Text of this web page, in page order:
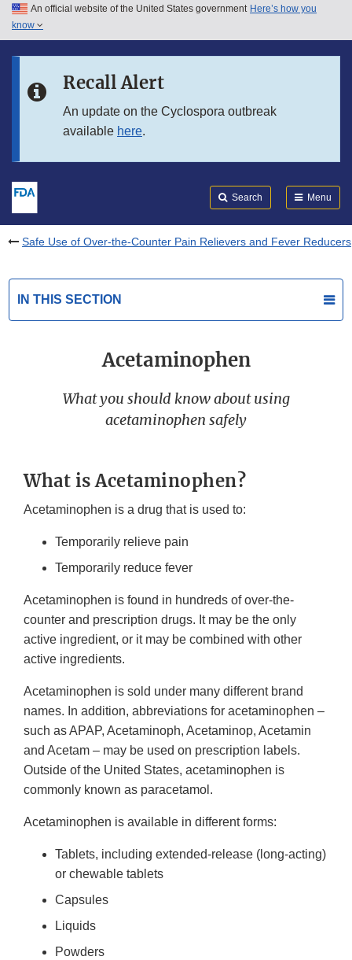
Skip to main content
Skip to in this section menu
An official website of the United States government Here’s how you
know
Recall Alert
An update on the Cyclospora outbreak
available here.
Search Menu
Safe Use of Over-the-Counter Pain Relievers and Fever Reducers
IN THIS SECTION
Acetaminophen
What you should know about using
acetaminophen safely
What is Acetaminophen?
Acetaminophen is a drug that is used to:
Temporarily relieve pain
Temporarily reduce fever
Acetaminophen is found in hundreds of over-the-
counter and prescription drugs. It may be the only
active ingredient, or it may be combined with other
active ingredients.
Acetaminophen is sold under many different brand
names. In addition, abbreviations for acetaminophen –
such as APAP, Acetaminoph, Acetaminop, Acetamin
and Acetam – may be used on prescription labels.
Outside of the United States, acetaminophen is
commonly known as paracetamol.
Acetaminophen is available in different forms:
Tablets, including extended-release (long-acting)
or chewable tablets
Capsules
Liquids
Powders